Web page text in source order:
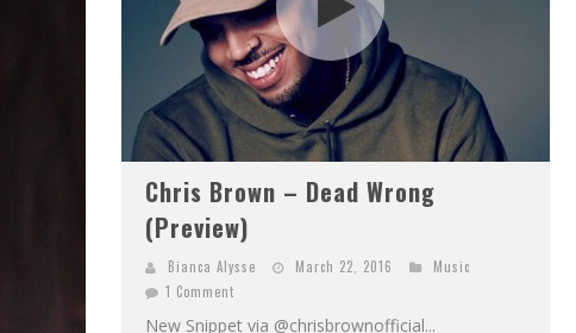
Chris Brown – Dead Wrong
(Preview)
Bianca Alysse March 22, 2016
Music
1 Comment
New Snippet via @chrisbrownofficial...